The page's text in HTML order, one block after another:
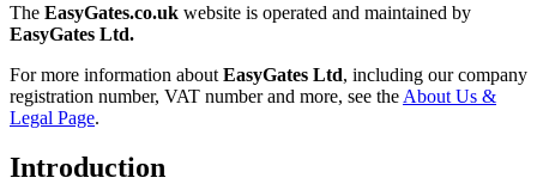
The EasyGates.co.uk website is operated and maintained by
EasyGates Ltd.
For more information about EasyGates Ltd, including our company
registration number, VAT number and more, see the About Us &
Legal Page.
Introduction